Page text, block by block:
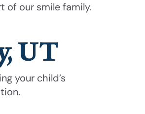
of our smile family.
UT
your child’s